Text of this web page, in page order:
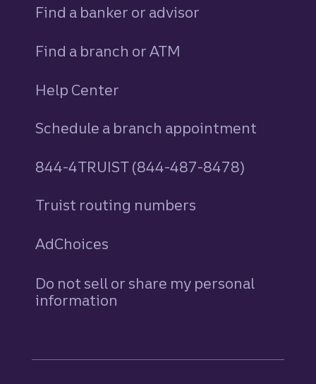
Find a banker or advisor
Find a branch or ATM
Help Center
Schedule a branch appointment
844-4TRUIST (844-487-8478)
Truist routing numbers
AdChoices
Do not sell or share my personal
information